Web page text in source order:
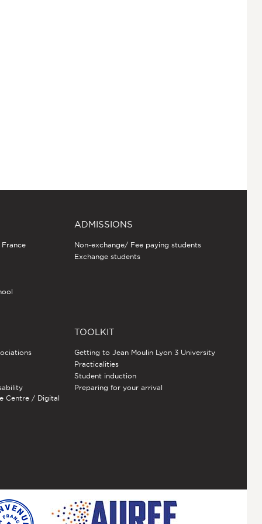
ADMISSIONS
Non-exchange/ Fee paying students
Exchange students
Centre / Digital
TOOLKIT
Getting to Jean Moulin Lyon 3 University
Practicalities
Student induction
Preparing for your arrival